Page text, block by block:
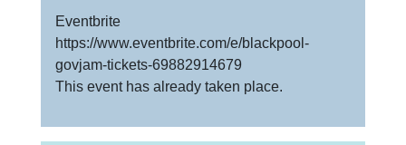
Eventbrite
https://www.eventbrite.com/e/blackpool-
govjam-tickets-69882914679
This event has already taken place.